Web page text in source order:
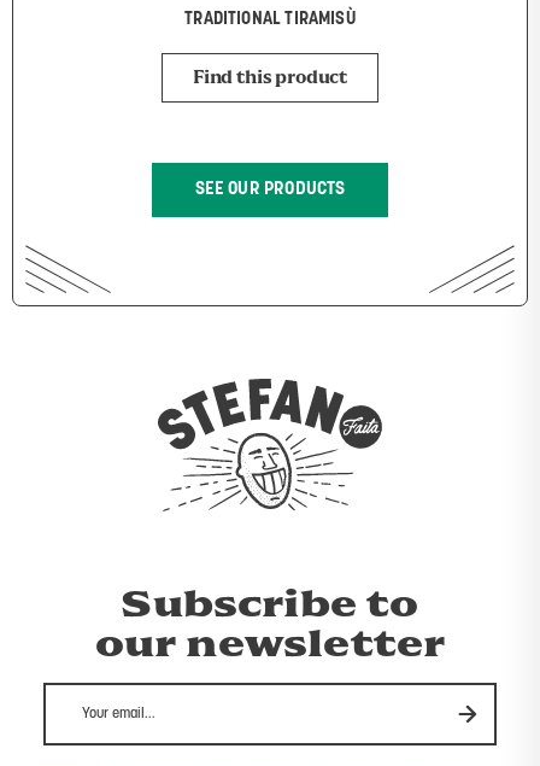
TRADITIONAL TIRAMISÙ
Find this product
SEE OUR PRODUCTS
Subscribe to
our newsletter